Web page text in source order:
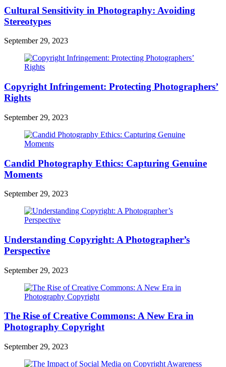
Cultural Sensitivity in Photography: Avoiding
Stereotypes
September 29, 2023
Copyright Infringement: Protecting Photographers’
Rights
September 29, 2023
Candid Photography Ethics: Capturing Genuine
Moments
September 29, 2023
Understanding Copyright: A Photographer’s
Perspective
September 29, 2023
The Rise of Creative Commons: A New Era in
Photography Copyright
September 29, 2023